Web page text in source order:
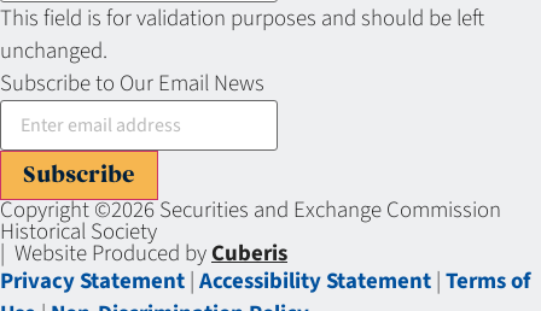
This field is for validation purposes and should be left
unchanged.
Subscribe to Our Email News
Subscribe
Copyright ©2026 Securities and Exchange Commission
Historical Society
| Website Produced byCuberis
Privacy Statement|Accessibility Statement|Terms of